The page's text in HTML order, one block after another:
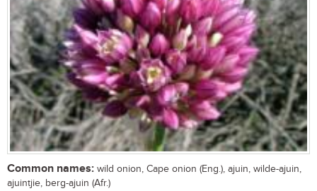
Common names: wild onion, Cape onion (Eng.), ajuin, wilde-ajuin,
ajuintjie, berg-ajuin (Afr.)